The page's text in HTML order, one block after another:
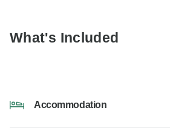
What's Included
Accommodation